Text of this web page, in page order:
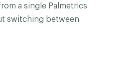
a single Palmetrics
switching between